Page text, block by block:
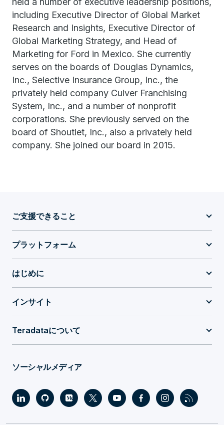
including Executive Director of Global Market
Research and Insights, Executive Director of
Global Marketing Strategy, and Head of
Marketing for Ford in Mexico. She currently
serves on the boards of Douglas Dynamics,
Inc., Selective Insurance Group, Inc., the
privately held company Culver Franchising
System, Inc., and a number of nonprofit
corporations. She previously served on the
board of Shoutlet, Inc., also a privately held
company. She joined our board in 2015.
ご支援できること
プラットフォーム
はじめに
インサイト
Teradataについて
ソーシャルメディア